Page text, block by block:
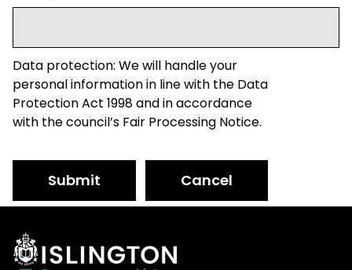
Data protection: We will handle your
personal information in line with the Data
Protection Act 1998 and in accordance
with the council’s Fair Processing Notice.
Submit Cancel